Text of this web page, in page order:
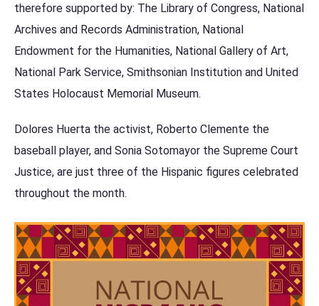
therefore supported by: The Library of Congress, National
Archives and Records Administration, National
Endowment for the Humanities, National Gallery of Art,
National Park Service, Smithsonian Institution and United
States Holocaust Memorial Museum.
Dolores Huerta the activist, Roberto Clemente the
baseball player, and Sonia Sotomayor the Supreme Court
Justice, are just three of the Hispanic figures celebrated
throughout the month.